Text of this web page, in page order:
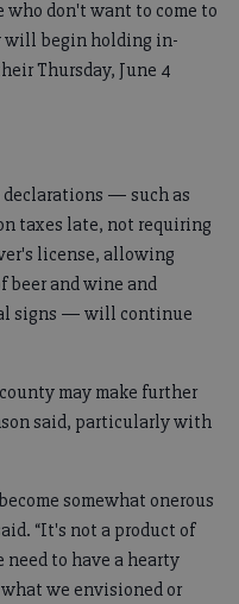
who don't want to come to
will begin holding in-
Thursday, June 4
— such as
taxes late, not requiring
license, allowing
beer and wine and
signs — will continue
may make further
said, particularly with
somewhat onerous
“It's not a product of
to have a hearty
we envisioned or